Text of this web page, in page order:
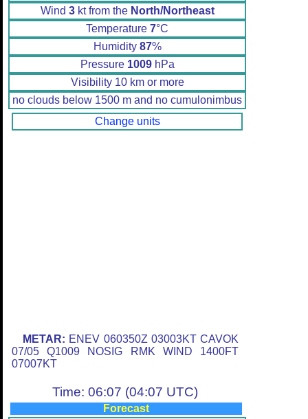
Wind 3kt from the North/Northeast
Temperature 7°C
Humidity 87%
Pressure 1009hPa
Visibility 10 km or more
no clouds below 1500 m and no cumulonimbus
Change units
METAR: ENEV 060350Z 03003KT CAVOK
07/05 Q1009 NOSIG RMK WIND 1400FT
07007KT
Time: 06:07 (04:07 UTC)
Forecast